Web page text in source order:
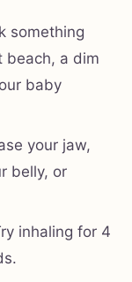
something
beach, a dim
baby
your jaw,
belly, or
inhaling for 4